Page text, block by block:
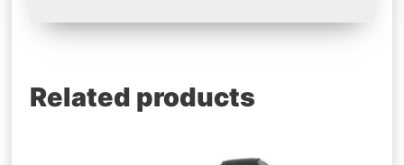
Related products